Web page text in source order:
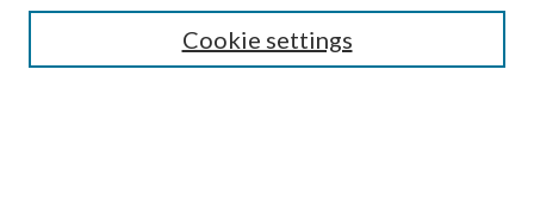
Cookie settings